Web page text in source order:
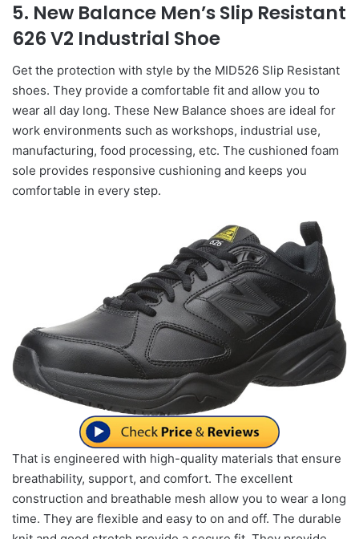
5. New Balance Men’s Slip Resistant
626 V2 Industrial Shoe
Get the protection with style by the MID526 Slip Resistant
shoes. They provide a comfortable fit and allow you to
wear all day long. These New Balance shoes are ideal for
work environments such as workshops, industrial use,
manufacturing, food processing, etc. The cushioned foam
sole provides responsive cushioning and keeps you
comfortable in every step.
That is engineered with high-quality materials that ensure
breathability, support, and comfort. The excellent
construction and breathable mesh allow you to wear a long
time. They are flexible and easy to on and off. The durable